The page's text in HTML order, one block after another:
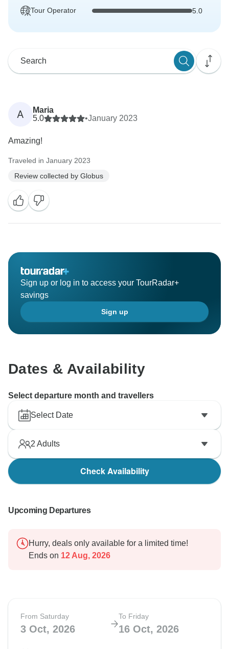
Tour Operator 5.0
A
Maria
5.0
•January 2023
Amazing!
Traveled in January 2023
Review collected by Globus
Sign up or log in to access your TourRadar+
savings
Sign up
Dates & Availability
Select departure month and travellers
Select Date
2 Adults
Check Availability
Upcoming Departures
Hurry, deals only available for a limited time!
Ends on 12 Aug, 2026
From Saturday
3 Oct, 2026
To Friday
16 Oct, 2026